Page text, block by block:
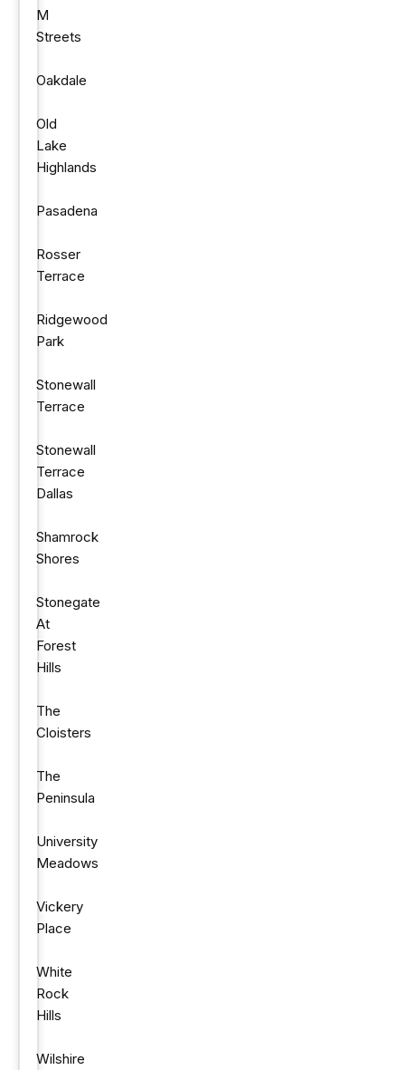
M
Streets
Oakdale
Old
Lake
Highlands
Pasadena
Rosser
Terrace
Ridgewood
Park
Stonewall
Terrace
Stonewall
Terrace
Dallas
Shamrock
Shores
Stonegate
At
Forest
Hills
The
Cloisters
The
Peninsula
University
Meadows
Vickery
Place
White
Rock
Hills
Wilshire